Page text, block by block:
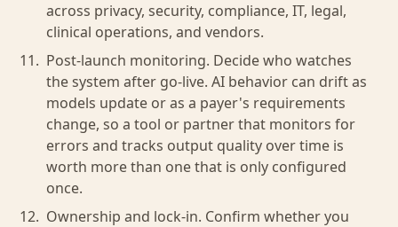
across privacy, security, compliance, IT, legal,
clinical operations, and vendors.
Post-launch monitoring. Decide who watches
the system after go-live. AI behavior can drift as
models update or as a payer's requirements
change, so a tool or partner that monitors for
errors and tracks output quality over time is
worth more than one that is only configured
once.
Ownership and lock-in. Confirm whether you